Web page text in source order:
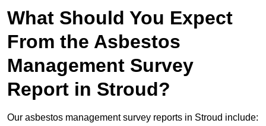
What Should You Expect
From the Asbestos
Management Survey
Report in Stroud?
Our asbestos management survey reports in Stroud include: